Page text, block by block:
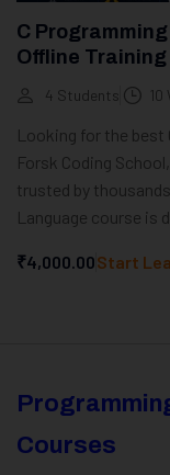
C
Offline Training
4 Students 10
Looking for the best
Forsk Coding
trusted by
Language course is
₹4,000.00Start
Courses